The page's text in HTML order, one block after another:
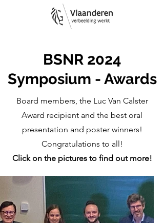
BSNR 2024
Symposium - Awards
Board members, the Luc Van Calster
Award recipient and the best oral
presentation and poster winners!
Congratulations to all!
Click on the pictures to find out more!